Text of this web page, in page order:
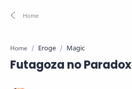
Home Eroge Magic
Futagoza no Paradox